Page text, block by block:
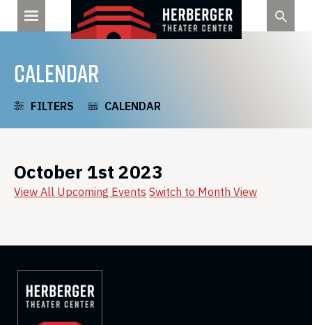
CALENDAR
FILTERS CALENDAR
October 1st 2023
View All Upcoming Events Switch to Month View